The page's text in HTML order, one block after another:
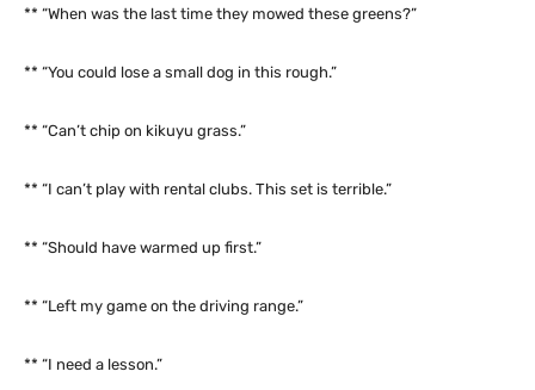
** “When was the last time they mowed these greens?”
** “You could lose a small dog in this rough.”
** “Can’t chip on kikuyu grass.”
** “I can’t play with rental clubs. This set is terrible.”
** “Should have warmed up first.”
** “Left my game on the driving range.”
** “I need a lesson.”